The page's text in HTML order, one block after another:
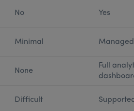
No Yes
Minimal
None
Full
Difficult Supported